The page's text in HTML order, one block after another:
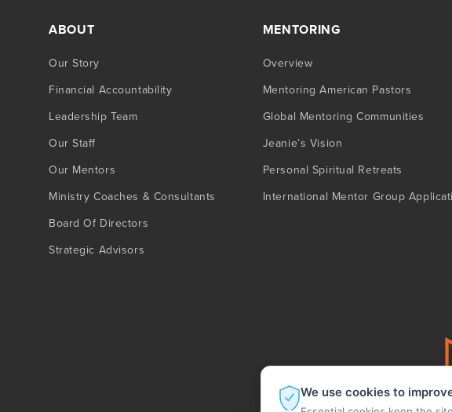
ABOUT
Our Story
Financial Accountability
Leadership Team
Our Staff
Our Mentors
Ministry Coaches & Consultants
Board Of Directors
Strategic Advisors
MENTORING
Overview
Mentoring American Pastors
Global Mentoring Communities
Jeanie’s Vision
Personal Spiritual Retreats
International Mentor Group
We use cookies to